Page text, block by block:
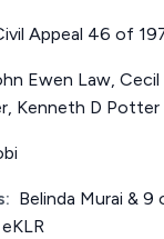
Appeal 46 of
Ewen Law,
Kenneth D Potter
Belinda Murai & 9